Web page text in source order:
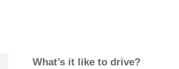
What’s it like to drive?